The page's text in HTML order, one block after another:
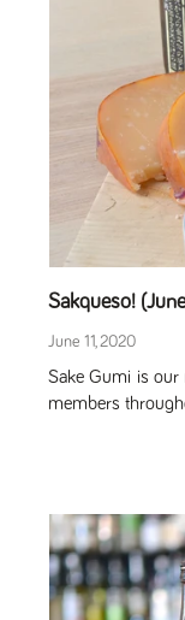
Sakqueso!
June 11, 2020
Sake Gumi is
members